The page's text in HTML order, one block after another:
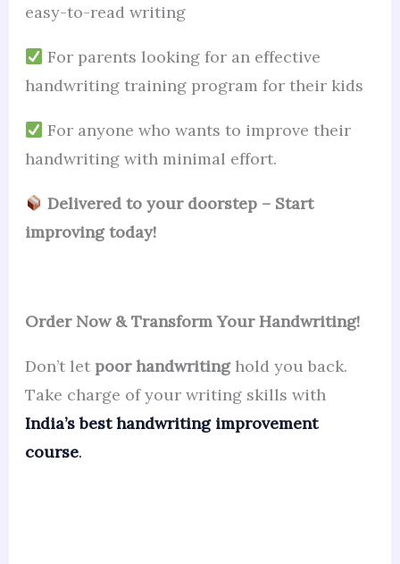
easy-to-read writing
For parents looking for an effective
handwriting training program for their kids
For anyone who wants to improve their
handwriting with minimal effort.
Delivered to your doorstep – Start
improving today!
Order Now & Transform Your Handwriting!
Don’t let poor handwritinghold you back.
Take charge of your writing skills with
India’s best handwriting improvement
course.